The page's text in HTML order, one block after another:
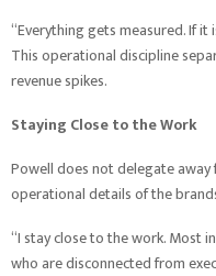
“Everything gets measured. If it
This operational discipline
revenue spikes.
Staying Close to the Work
Powell does not delegate away
operational details of the
“I stay close to the work. Most
who are disconnected from